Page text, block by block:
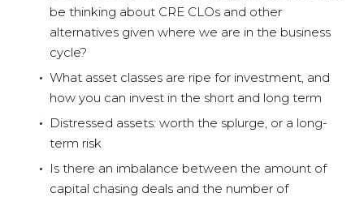
be thinking about CRE CLOs and other
alternatives given where we are in the business
cycle?
What asset classes are ripe for investment, and
how you can invest in the short and long term
Distressed assets: worth the splurge, or a long-
term risk
Is there an imbalance between the amount of
capital chasing deals and the number of